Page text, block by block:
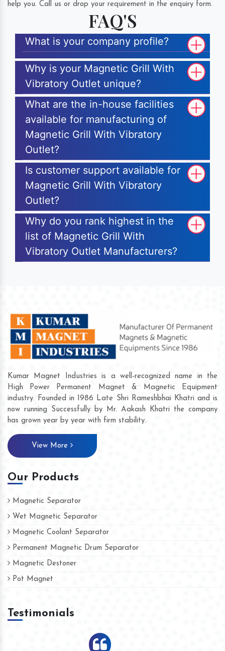
help you. Call us or drop your requirement in the enquiry form.
FAQ'S
What is your company profile?
Why is your Magnetic Grill With
Vibratory Outlet unique?
What are the in-house facilities
available for manufacturing of
Magnetic Grill With Vibratory
Outlet?
Is customer support available for
Magnetic Grill With Vibratory
Outlet?
Why do you rank highest in the
list of Magnetic Grill With
Vibratory Outlet Manufacturers?
Kumar Magnet Industries is a well-recognized name in the
High Power Permanent Magnet & Magnetic Equipment
industry. Founded in 1986 Late Shri Rameshbhai Khatri and is
now running Successfully by Mr. Aakash Khatri the company
has grown year by year with firm stability.
View More
Our Products
Magnetic Separator
Wet Magnetic Separator
Magnetic Coolant Separator
Permanent Magnetic Drum Separator
Magnetic Destoner
Pot Magnet
Testimonials